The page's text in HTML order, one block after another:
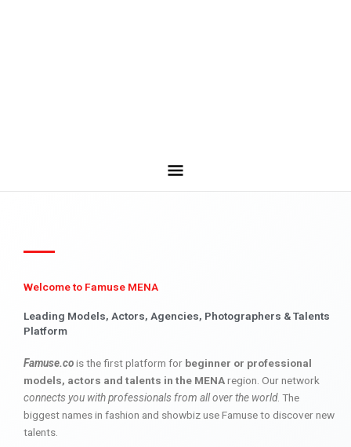
Welcome to Famuse MENA
Leading Models, Actors, Agencies, Photographers & Talents
Platform
Famuse.cois the first platform for beginner or professional
models, actors and talents in the MENAregion. Our network
connects you with professionals from all over the world. The
biggest names in fashion and showbiz use Famuse to discover new
talents.